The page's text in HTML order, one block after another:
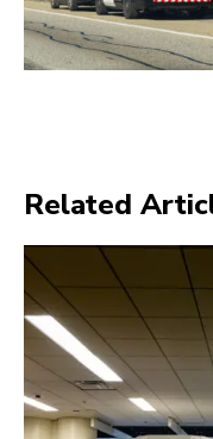
Related